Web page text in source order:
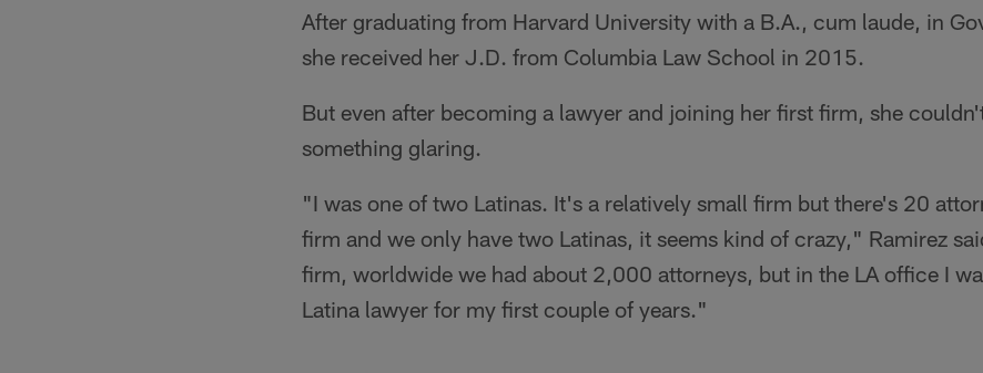
After graduating from Harvard University with a B.A., cum laude, in
she received her J.D. from Columbia Law School in 2015.
But even after becoming a lawyer and joining her first firm, she
something glaring.
"I was one of two Latinas. It's a relatively small firm but there's 20
firm and we only have two Latinas, it seems kind of crazy," Ramirez
firm, worldwide we had about 2,000 attorneys, but in the LA office I
Latina lawyer for my first couple of years."